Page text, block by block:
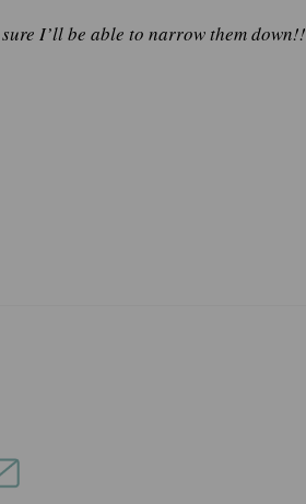
I’ll be able to narrow them down!!